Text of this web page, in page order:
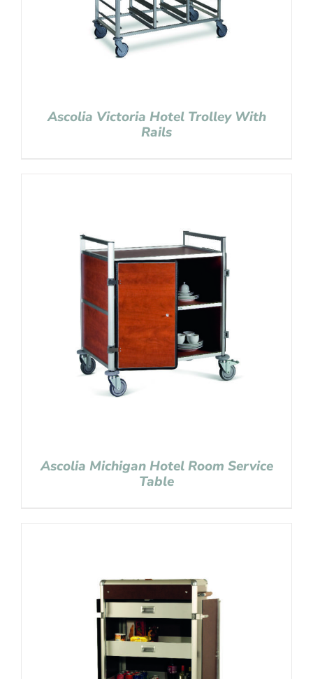
Ascolia Victoria Hotel Trolley With
Rails
Ascolia Michigan Hotel Room Service
Table